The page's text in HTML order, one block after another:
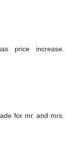
price increase.
for mr. and mrs.